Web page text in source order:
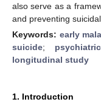
also serve as a
and preventing
Keywords: early
suicide;
longitudinal study
1. Introduction